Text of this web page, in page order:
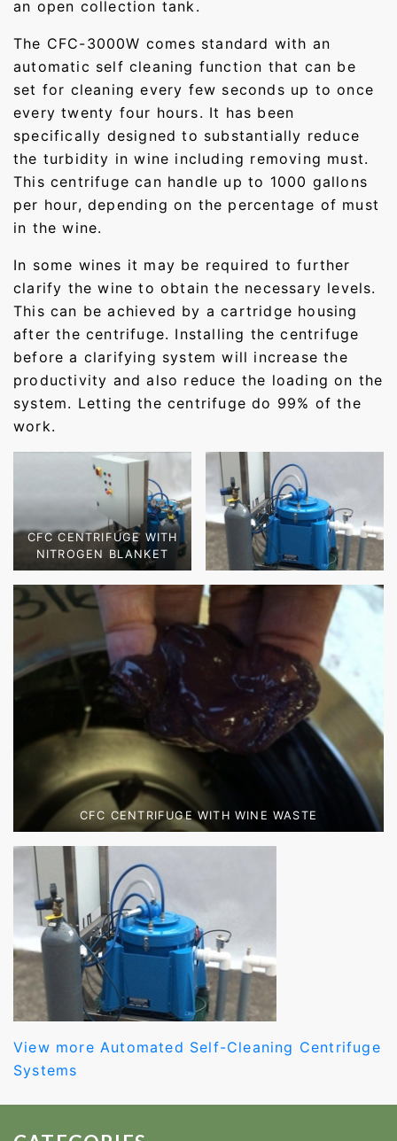
an open collection tank.
The CFC-3000W comes standard with an
automatic self cleaning function that can be
set for cleaning every few seconds up to once
every twenty four hours. It has been
specifically designed to substantially reduce
the turbidity in wine including removing must.
This centrifuge can handle up to 1000 gallons
per hour, depending on the percentage of must
in the wine.
In some wines it may be required to further
clarify the wine to obtain the necessary levels.
This can be achieved by a cartridge housing
after the centrifuge. Installing the centrifuge
before a clarifying system will increase the
productivity and also reduce the loading on the
system. Letting the centrifuge do 99% of the
work.
CFC CENTRIFUGE WITH
NITROGEN BLANKET
CFC CENTRIFUGE WITH WINE WASTE
View more Automated Self-Cleaning Centrifuge
Systems